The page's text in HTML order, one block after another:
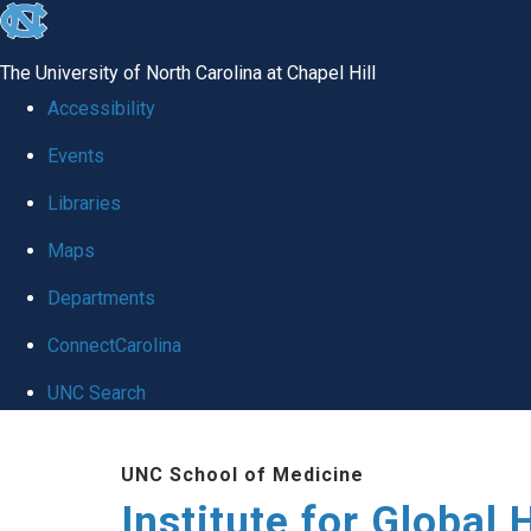
skip
global
The University of North Carolina at Chapel Hill
Accessibility
Events
Libraries
Maps
Departments
ConnectCarolina
UNC Search
UNC School of Medicine